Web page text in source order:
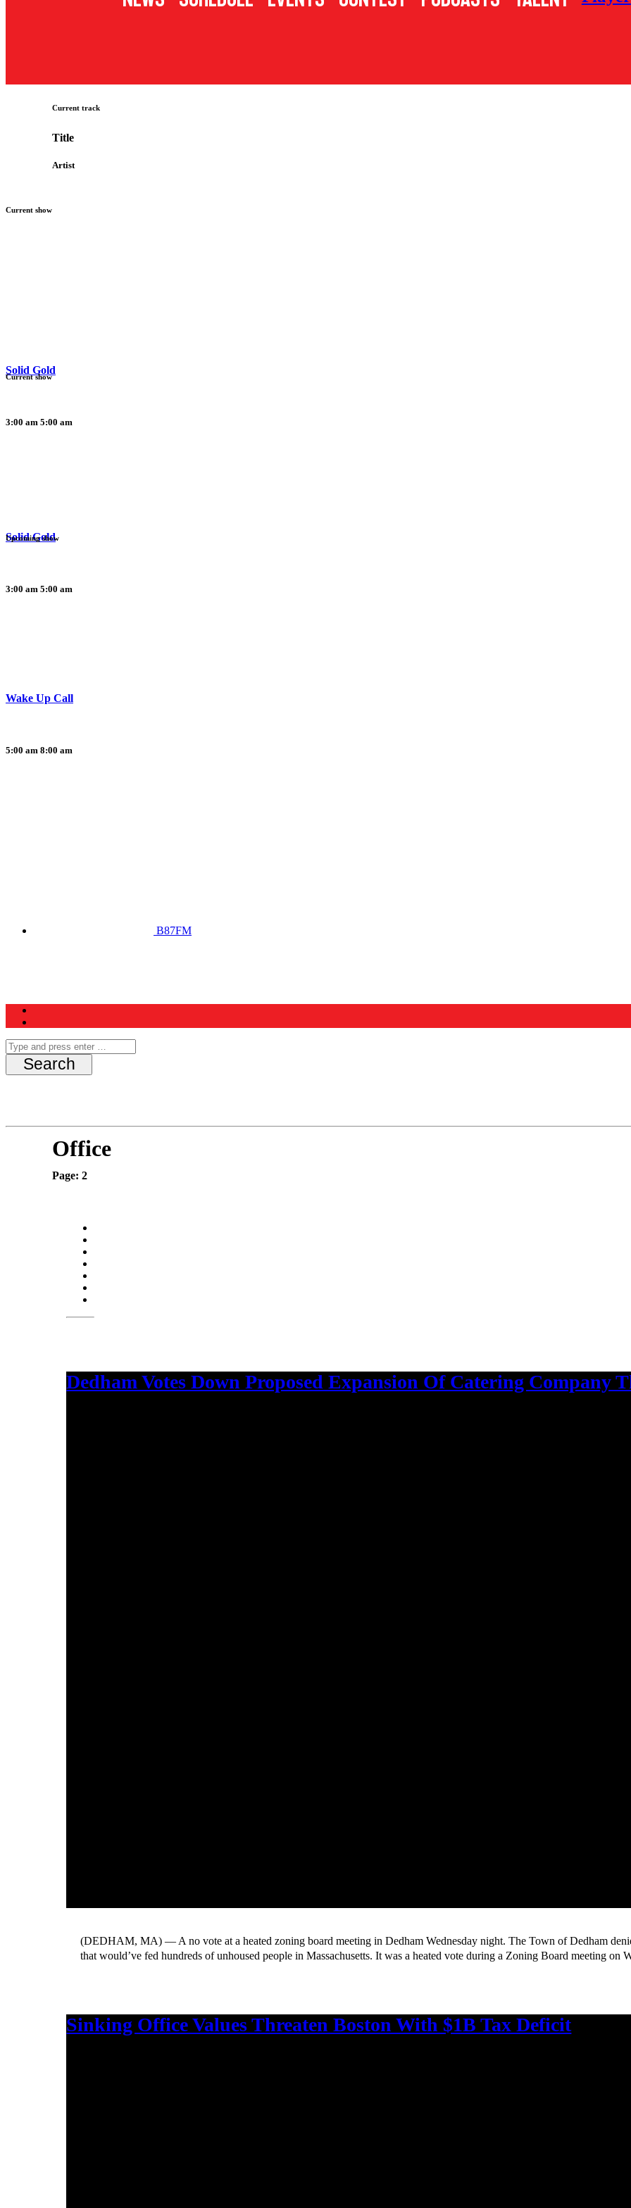
Current track
Title
Artist
Current show
Solid Gold
3:00 am 5:00 am
Current show
Solid Gold
3:00 am 5:00 am
Upcoming show
Wake Up Call
5:00 am 8:00 am
B87FM
Office
Page: 2
Dedham Votes Down Proposed Expansion Of Catering Company
(DEDHAM, MA) — A no vote at a heated zoning board meeting in Dedham Wednesday night. The Town of Dedham
that would’ve fed hundreds of unhoused people in Massachusetts. It was a heated vote during a Zoning Board meeting
Sinking Office Values Threaten Boston With $1B Tax Deficit